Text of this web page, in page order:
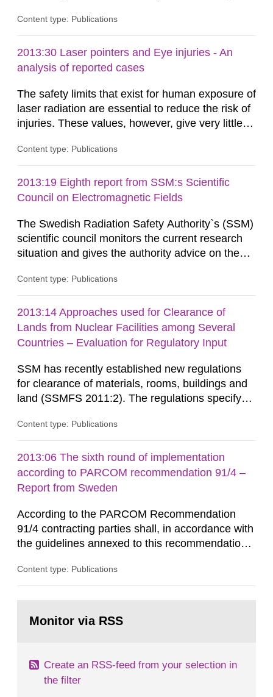
more frequent on the Swedish market. These
regulated in Sweden and little is known about
their safety and potentially harmful exposure
Content type: Publications
2013:30 Laser pointers and Eye injuries - An
analysis of reported cases
The safety limits that exist for human exposure of
laser radiation are essential to reduce the risk of
injuries. These values, however, give very little
expected at various elevated exposure levels.
Authority (SSM) has very little information on
how such tissue damage is related to the
Content type: Publications
2013:19 Eighth report from SSM:s Scientific
Council on Electromagnetic Fields
The Swedish Radiation Safety Authority`s (SSM)
scientific council monitors the current research
situation and gives the authority advice on the
optimization within the area. The council gives
opinion on policy matters when scientific testing
is necessary. The council shall submit a written
report on the current...
Content type: Publications
2013:14 Approaches used for Clearance of
Lands from Nuclear Facilities among Several
Countries – Evaluation for Regulatory Input
SSM has recently established new regulations
for clearance of materials, rooms, buildings and
land (SSMFS 2011:2). The regulations specify
ionising radiation shall take measures after the
rooms, buildings and land. The regulations state
nuclide specific clearance levels in becquerel per
m2 for rooms...
Content type: Publications
2013:06 The sixth round of implementation
according to PARCOM recommendation 91/4 –
Report from Sweden
According to the PARCOM Recommendation
91/4 contracting parties shall, in accordance with
the guidelines annexed to this recommendation,
progress made in applying best available
radioactive discharges from all nuclear
Content type: Publications
page:Monitor via RSS
Create an RSS-feed from your selection in
the filter